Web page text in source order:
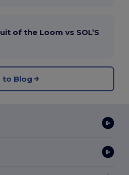
of the Loom vs SOL’S
to Blog